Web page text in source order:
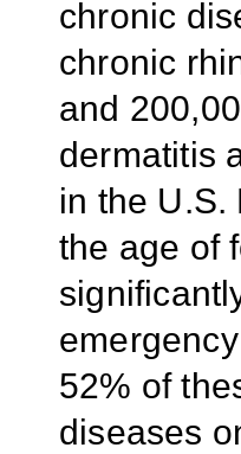
chronic
chronic
and
dermatitis
in the U.S.
the age of
52% of
diseases